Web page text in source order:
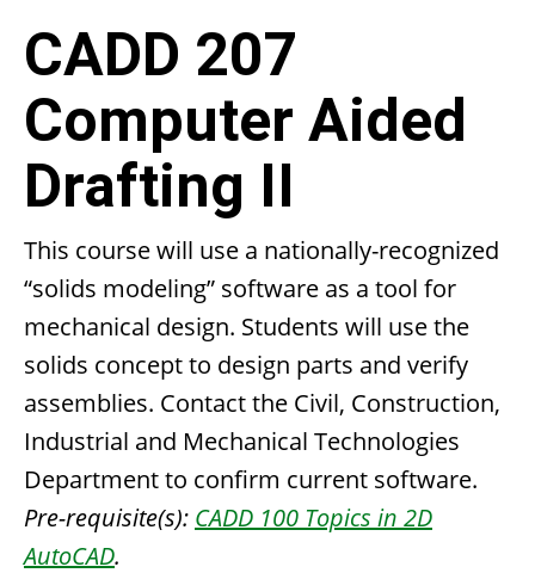
CADD 207
Computer Aided
Drafting II
This course will use a nationally-recognized
“solids modeling” software as a tool for
mechanical design. Students will use the
solids concept to design parts and verify
assemblies. Contact the Civil, Construction,
Industrial and Mechanical Technologies
Department to confirm current software.
Pre-requisite(s): CADD 100 Topics in 2D
AutoCAD.